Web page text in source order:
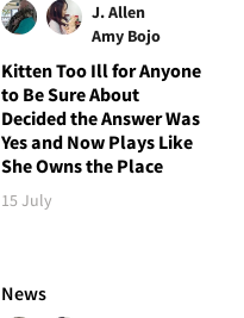
J. Allen
Amy Bojo
Kitten Too Ill for Anyone
to Be Sure About
Decided the Answer Was
Yes and Now Plays Like
She Owns the Place
15 July
News